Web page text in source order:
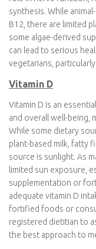
cereals are readily
the body absorbs less
products. To ensure
vegetarians to
them with vitamin C-
to enhance absorption.
Vitamin B-12
Vitamin B12 is a
vegetarian diet,
fundamental role in
and DNA synthesis.
sources of B12, there
fortified foods and
deficiency in this
time, it’s essential for
mindful of their B12
Vitamin D